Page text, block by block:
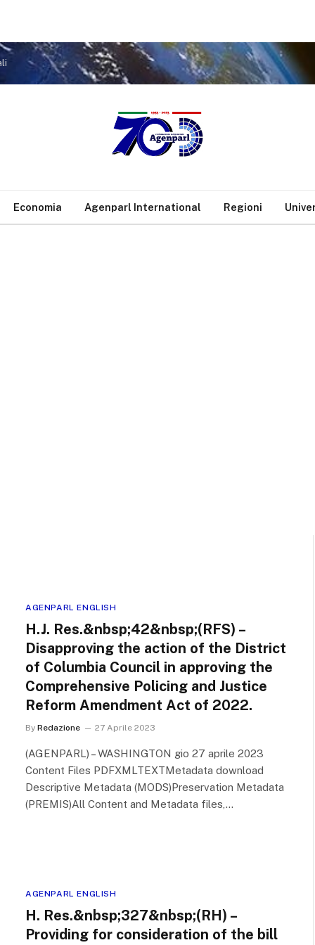
Economia Agenparl International Regioni
AGENPARL ENGLISH
H.J. Res.&nbsp;42&nbsp;(RFS) –
Disapproving the action of the District
of Columbia Council in approving the
Comprehensive Policing and Justice
Reform Amendment Act of 2022.
By Redazione 27 Aprile 2023
(AGENPARL) – WASHINGTON gio 27 aprile 2023
Content Files PDFXMLTEXTMetadata download
Descriptive Metadata (MODS)Preservation Metadata
(PREMIS)All Content and Metadata files,…
AGENPARL ENGLISH
H. Res.&nbsp;327&nbsp;(RH) –
Providing for consideration of the bill